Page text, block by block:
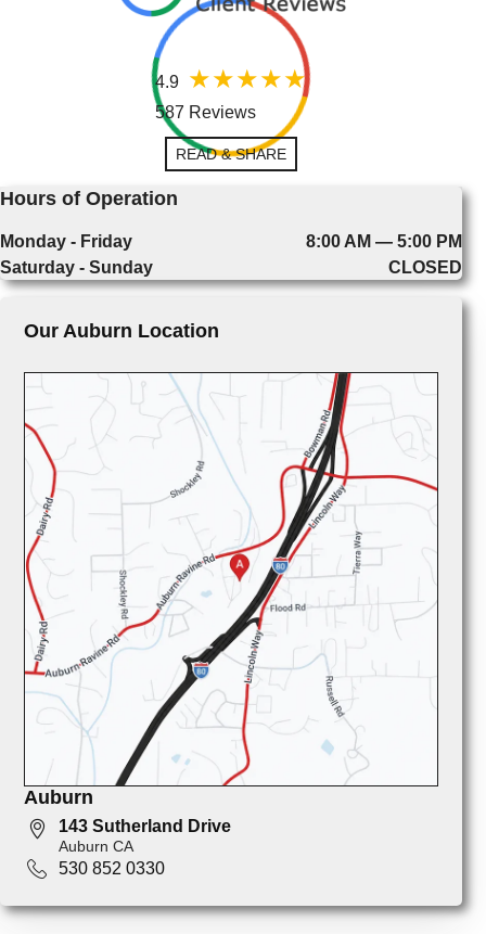
4.9
587 Reviews
READ & SHARE
Hours of Operation
Monday - Friday
8:00 AM — 5:00 PM
Saturday - Sunday
CLOSED
Our Auburn Location
Auburn
143 Sutherland Drive
Auburn CA
530 852 0330